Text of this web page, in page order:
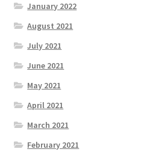
January 2022
August 2021
July 2021
June 2021
May 2021
April 2021
March 2021
February 2021